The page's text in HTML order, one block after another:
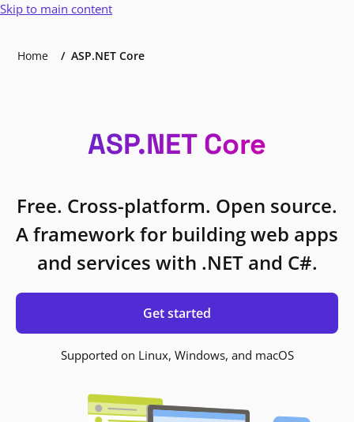
Skip to main content
Home ASP.NET Core
ASP.NET Core
Free. Cross-platform. Open source.
A framework for building web apps
and services with .NET and C#.
Get started
Supported on Linux, Windows, and macOS